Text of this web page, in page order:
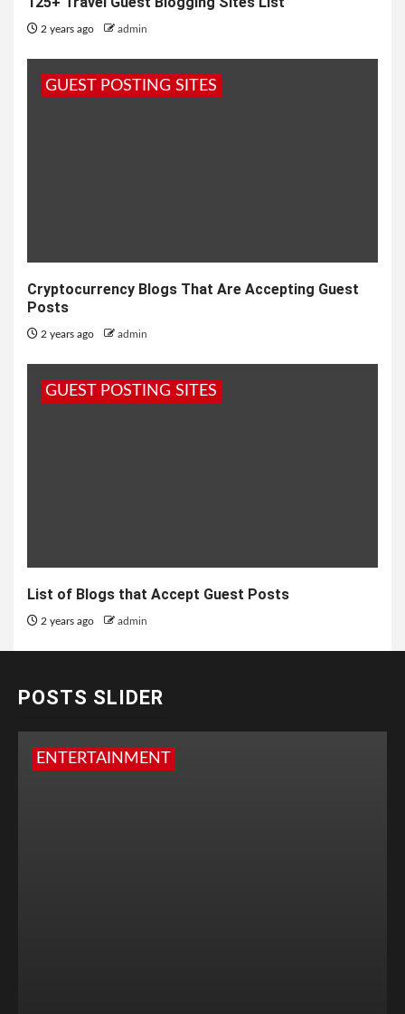
2 years ago admin
GUEST POSTING SITES
Cryptocurrency Blogs That Are Accepting Guest
Posts
2 years ago admin
GUEST POSTING SITES
List of Blogs that Accept Guest Posts
2 years ago admin
POSTS SLIDER
ENTERTAINMENT